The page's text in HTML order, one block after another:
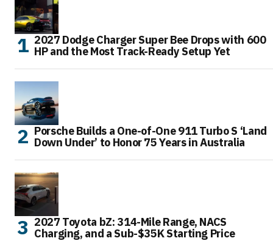
2027 Dodge Charger Super Bee Drops with 600
HP and the Most Track-Ready Setup Yet
Porsche Builds a One-of-One 911 Turbo S ‘Land
Down Under’ to Honor 75 Years in Australia
2027 Toyota bZ: 314-Mile Range, NACS
Charging, and a Sub-$35K Starting Price